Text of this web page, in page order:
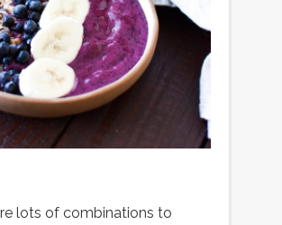
lots of combinations to